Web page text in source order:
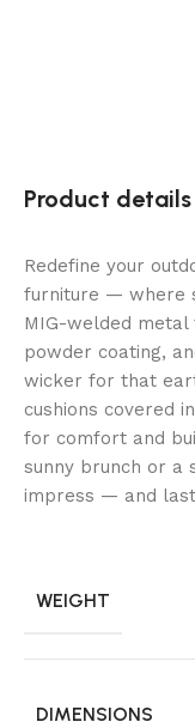
Product details
Redefine your
furniture — where
MIG-welded
powder coating,
wicker for that
cushions covered
for comfort and
sunny brunch or a
impress — and
WEIGHT
DIMENSIONS